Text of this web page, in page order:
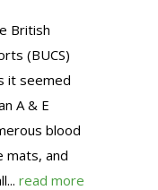
British
(BUCS)
it seemed
A & E
blood
mats, and
read more